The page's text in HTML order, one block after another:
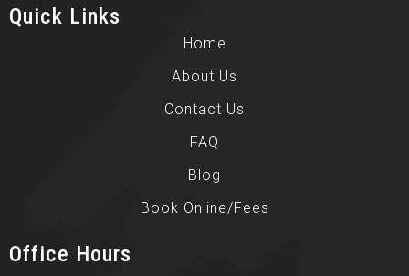
Quick Links
Home
About Us
Contact Us
FAQ
Blog
Book Online/Fees
Office Hours